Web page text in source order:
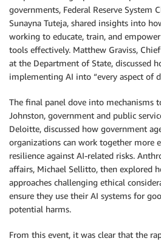
governments, Federal Reserve System
Sunayna Tuteja, shared insights into
working to educate, train, and
tools effectively. Matthew Graviss,
at the Department of State, discussed
implementing AI into “every aspect of
The final panel dove into mechanisms
Johnston, government and public
Deloitte, discussed how government
organizations can work together more
resilience against AI-related risks.
affairs, Michael Sellitto, then explored
approaches challenging ethical
ensure they use their AI systems for
potential harms.
From this event, it was clear that the